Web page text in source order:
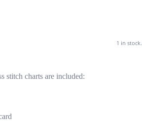
1 in stock.
stitch charts are included: